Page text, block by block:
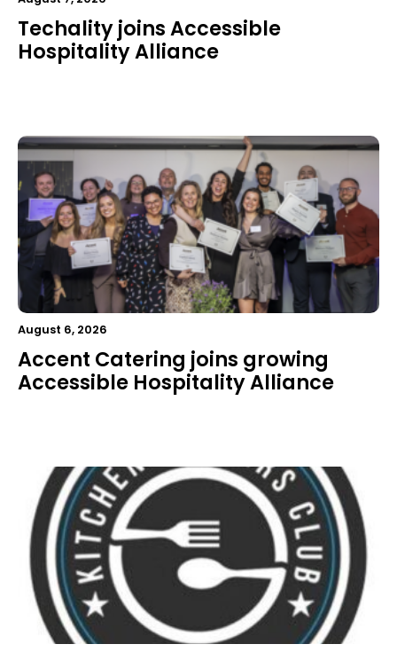
Techality joins Accessible
Hospitality Alliance
August 6, 2026
Accent Catering joins growing
Accessible Hospitality Alliance